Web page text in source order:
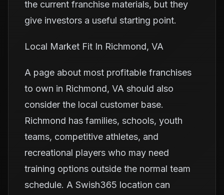
the current franchise materials, but they
give investors a useful starting point.
Local Market Fit In Richmond, VA
A page about most profitable franchises
to own in Richmond, VA should also
consider the local customer base.
Richmond has families, schools, youth
teams, competitive athletes, and
recreational players who may need
training options outside the normal team
schedule. A Swish365 location can